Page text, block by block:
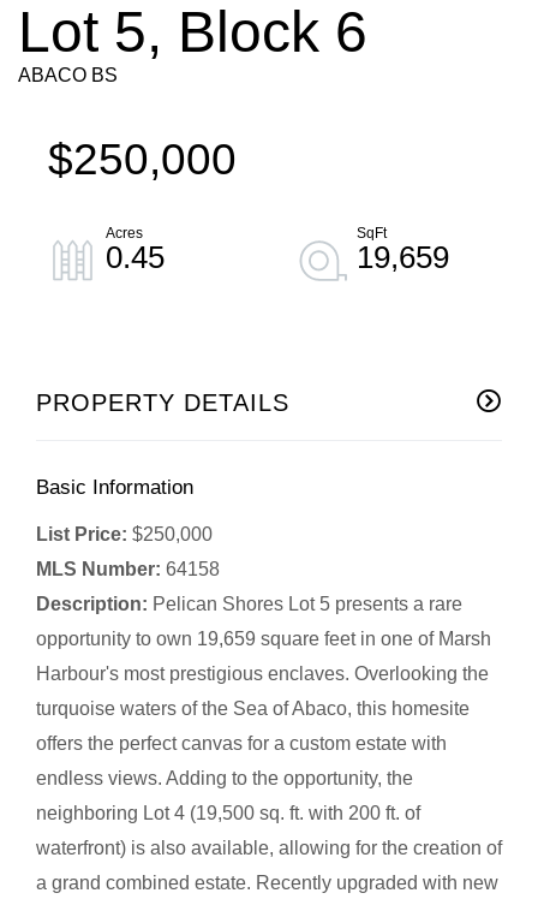
Lot 5, Block 6
ABACO BS
$250,000
0.45 19,659
PROPERTY DETAILS
Basic Information
List Price: $250,000
MLS Number: 64158
Description: Pelican Shores Lot 5 presents a rare
opportunity to own 19,659 square feet in one of Marsh
Harbour's most prestigious enclaves. Overlooking the
turquoise waters of the Sea of Abaco, this homesite
offers the perfect canvas for a custom estate with
endless views. Adding to the opportunity, the
neighboring Lot 4 (19,500 sq. ft. with 200 ft. of
waterfront) is also available, allowing for the creation of
a grand combined estate. Recently upgraded with new